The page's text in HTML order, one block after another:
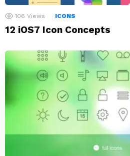
106 Views ICONS
12 iOS7 Icon Concepts